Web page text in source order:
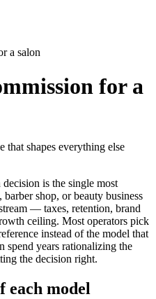
a salon
for a
that shapes everything else
is the single most
shop, or beauty business
— taxes, retention, brand
ceiling. Most operators pick
instead of the model that
spend years rationalizing the
the decision right.
each model